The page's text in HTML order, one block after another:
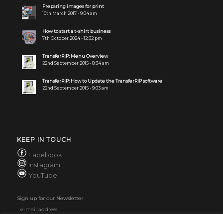
Preparing images for print
10th March 2017 - 9:04 am
How to start a t-shirt business
7th October 2024 - 12:32 pm
TransferRIP: Menu Overview
22nd September 2015 - 8:34 am
TransferRIP: How to Update the TransferRIP software
22nd September 2015 - 9:03 am
KEEP IN TOUCH
Facebook
Instagram
YouTube
Sign up for our Newsletter